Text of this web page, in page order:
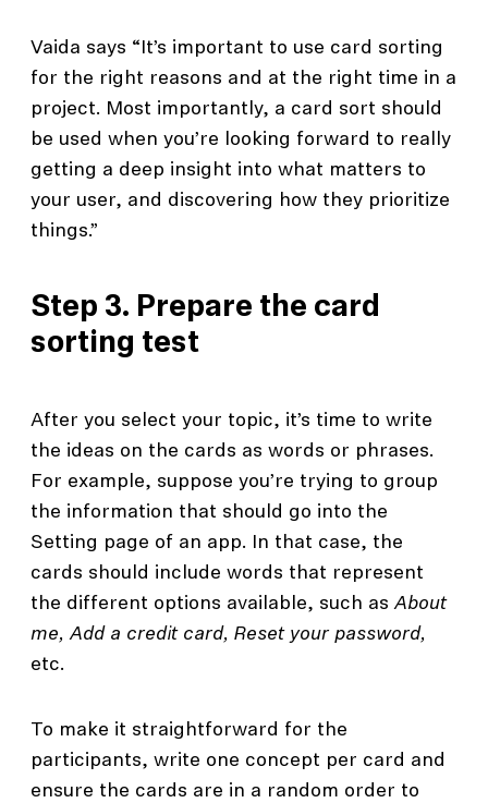
Vaida says “It’s important to use card sorting
for the right reasons and at the right time in a
project. Most importantly, a card sort should
be used when you’re looking forward to really
getting a deep insight into what matters to
your user, and discovering how they prioritize
things.”
Step 3. Prepare the card
sorting test
After you select your topic, it’s time to write
the ideas on the cards as words or phrases.
For example, suppose you’re trying to group
the information that should go into the
Setting page of an app. In that case, the
cards should include words that represent
the different options available, such asAbout
me, Add a credit card, Reset your password,
etc.
To make it straightforward for the
participants, write one concept per card and
ensure the cards are in a random order to